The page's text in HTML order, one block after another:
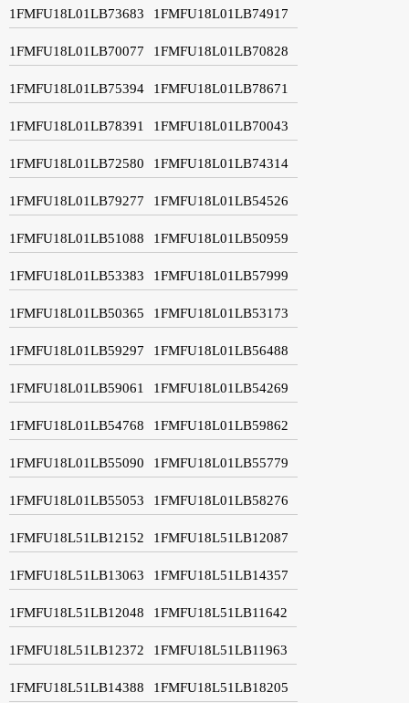
1FMFU18L01LB73683 1FMFU18L01LB74917
1FMFU18L01LB70077 1FMFU18L01LB70828
1FMFU18L01LB75394 1FMFU18L01LB78671
1FMFU18L01LB78391 1FMFU18L01LB70043
1FMFU18L01LB72580 1FMFU18L01LB74314
1FMFU18L01LB79277 1FMFU18L01LB54526
1FMFU18L01LB51088 1FMFU18L01LB50959
1FMFU18L01LB53383 1FMFU18L01LB57999
1FMFU18L01LB50365 1FMFU18L01LB53173
1FMFU18L01LB59297 1FMFU18L01LB56488
1FMFU18L01LB59061 1FMFU18L01LB54269
1FMFU18L01LB54768 1FMFU18L01LB59862
1FMFU18L01LB55090 1FMFU18L01LB55779
1FMFU18L01LB55053 1FMFU18L01LB58276
1FMFU18L51LB12152 1FMFU18L51LB12087
1FMFU18L51LB13063 1FMFU18L51LB14357
1FMFU18L51LB12048 1FMFU18L51LB11642
1FMFU18L51LB12372 1FMFU18L51LB11963
1FMFU18L51LB14388 1FMFU18L51LB18205